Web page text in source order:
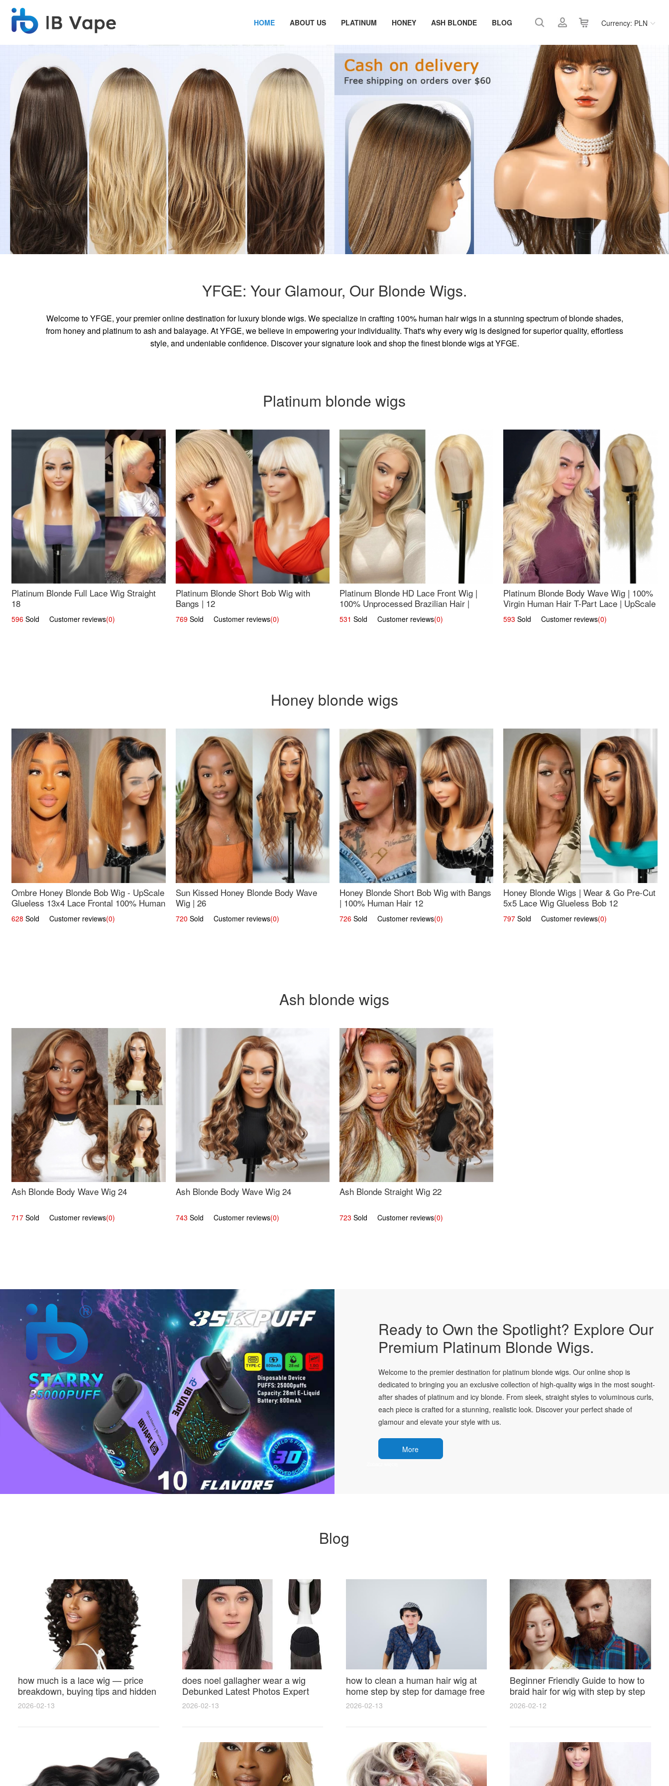
Currency: PLN
HOME ABOUT US PLATINUM HONEY ASH BLONDE BLOG
YFGE: Your Glamour, Our Blonde Wigs.
Welcome to YFGE, your premier online destination for luxury blonde wigs. We specialize in crafting 100% human hair wigs in a stunning spectrum of blonde shades,
from honey and platinum to ash and balayage. At YFGE, we believe in empowering your individuality. That's why every wig is designed for superior quality, effortless
style, and undeniable confidence. Discover your signature look and shop the finest blonde wigs at YFGE.
Platinum blonde wigs
Platinum Blonde Full Lace Wig Straight
18
596 Sold Customer reviews(0)
Platinum Blonde Short Bob Wig with
Bangs | 12
769Sold Customer reviews(0)
Platinum Blonde HD Lace Front Wig |
100% Unprocessed Brazilian Hair |
UpScale #613 Straight
531 Sold Customer reviews(0)
Platinum Blonde Body Wave Wig | 100%
Virgin Human Hair T-Part Lace | UpScale
#613
593 Sold Customer reviews(0)
Honey blonde wigs
Ombre Honey Blonde Bob Wig - UpScale
Glueless 13x4 Lace Frontal 100% Human
Hair 14
628 Sold Customer reviews(0)
Sun Kissed Honey Blonde Body Wave
Wig | 26
720 Sold Customer reviews(0)
Honey Blonde Short Bob Wig with Bangs
| 100% Human Hair 12
726Sold Customer reviews(0)
Honey Blonde Wigs | Wear & Go Pre-Cut
5x5 Lace Wig Glueless Bob 12
797 Sold Customer reviews(0)
Ash blonde wigs
Ash Blonde Body Wave Wig 24
717 Sold Customer reviews(0)
Ash Blonde Body Wave Wig 24
743 Sold Customer reviews(0)
Ash Blonde Straight Wig 22
723 Sold Customer reviews(0)
Ready to Own the Spotlight? Explore Our
Premium Platinum Blonde Wigs.
Welcome to the premier destination for platinum blonde wigs. Our online shop is
dedicated to bringing you an exclusive collection of high-quality wigs in the most sought-
after shades of platinum and icy blonde. From sleek, straight styles to voluminous curls,
each piece is crafted for a stunning, realistic look. Discover your perfect shade of
glamour and elevate your style with us.
More
Blog
how much is a lace wig — price
breakdown, buying tips and hidden
costs
2026-02-13
does noel gallagher wear a wig
Debunked Latest Photos Expert
Opinions and Fan Reactions
2026-02-13
how to clean a human hair wig at
home step by step for damage free
results and lasting shine
2026-02-13
Beginner Friendly Guide to how to
braid hair for wig with step by step
photos and styling tricks
2026-02-12